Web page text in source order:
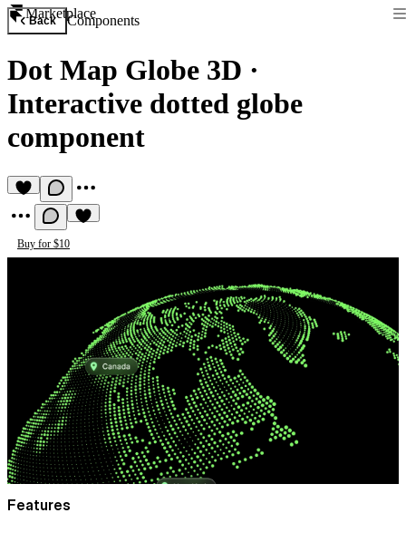
Marketplace
Back Components
Dot Map Globe 3D ·
Interactive dotted globe
component
Buy for $10
Features